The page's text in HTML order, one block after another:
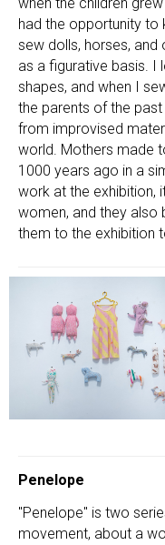
when the children
had the opportunity
sew dolls, horses,
as a figurative basis. I
shapes, and when I
the parents of the
from improvised
world. Mothers made
1000 years ago in a
work at the exhibition,
women, and they also
them to the exhibition
Penelope
"Penelope" is two
movement, about a